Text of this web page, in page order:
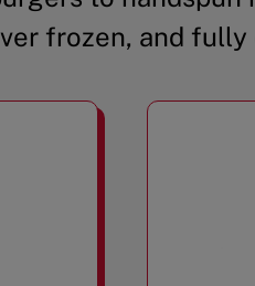
frozen, and